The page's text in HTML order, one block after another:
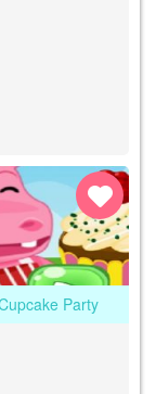
Party